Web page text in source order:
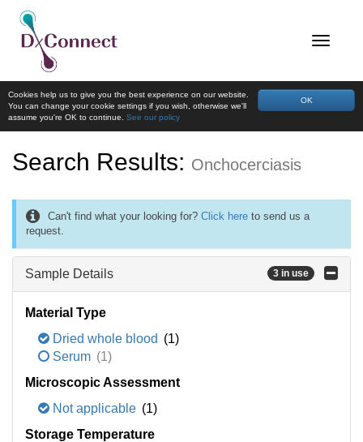
OK
Cookies help us to give you the best experience on our website.
You can change your cookie settings if you wish, otherwise we'll
assume you're OK to continue. See our policy
Search Results: Onchocerciasis
Can't find what your looking for? Click here to send us a
request.
Sample Details 3 in use
Material Type
Dried whole blood (1)
Serum (1)
Microscopic Assessment
Not applicable (1)
Storage Temperature